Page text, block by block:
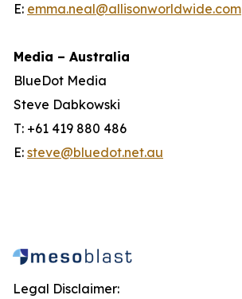
E: emma.neal@allisonworldwide.com
Media – Australia
BlueDot Media
Steve Dabkowski
T: +61 419 880 486
E: steve@bluedot.net.au
Legal Disclaimer: